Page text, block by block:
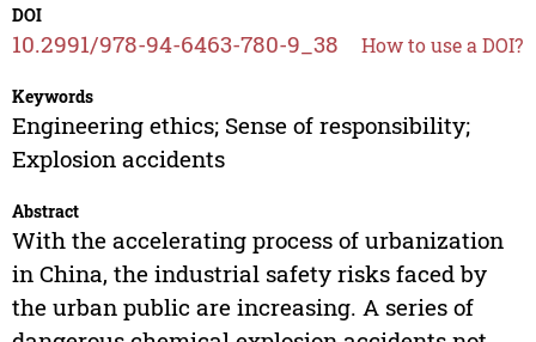
DOI
10.2991/978-94-6463-780-9_38 How to use a DOI?
Keywords
Engineering ethics; Sense of responsibility;
Explosion accidents
Abstract
With the accelerating process of urbanization
in China, the industrial safety risks faced by
the urban public are increasing. A series of